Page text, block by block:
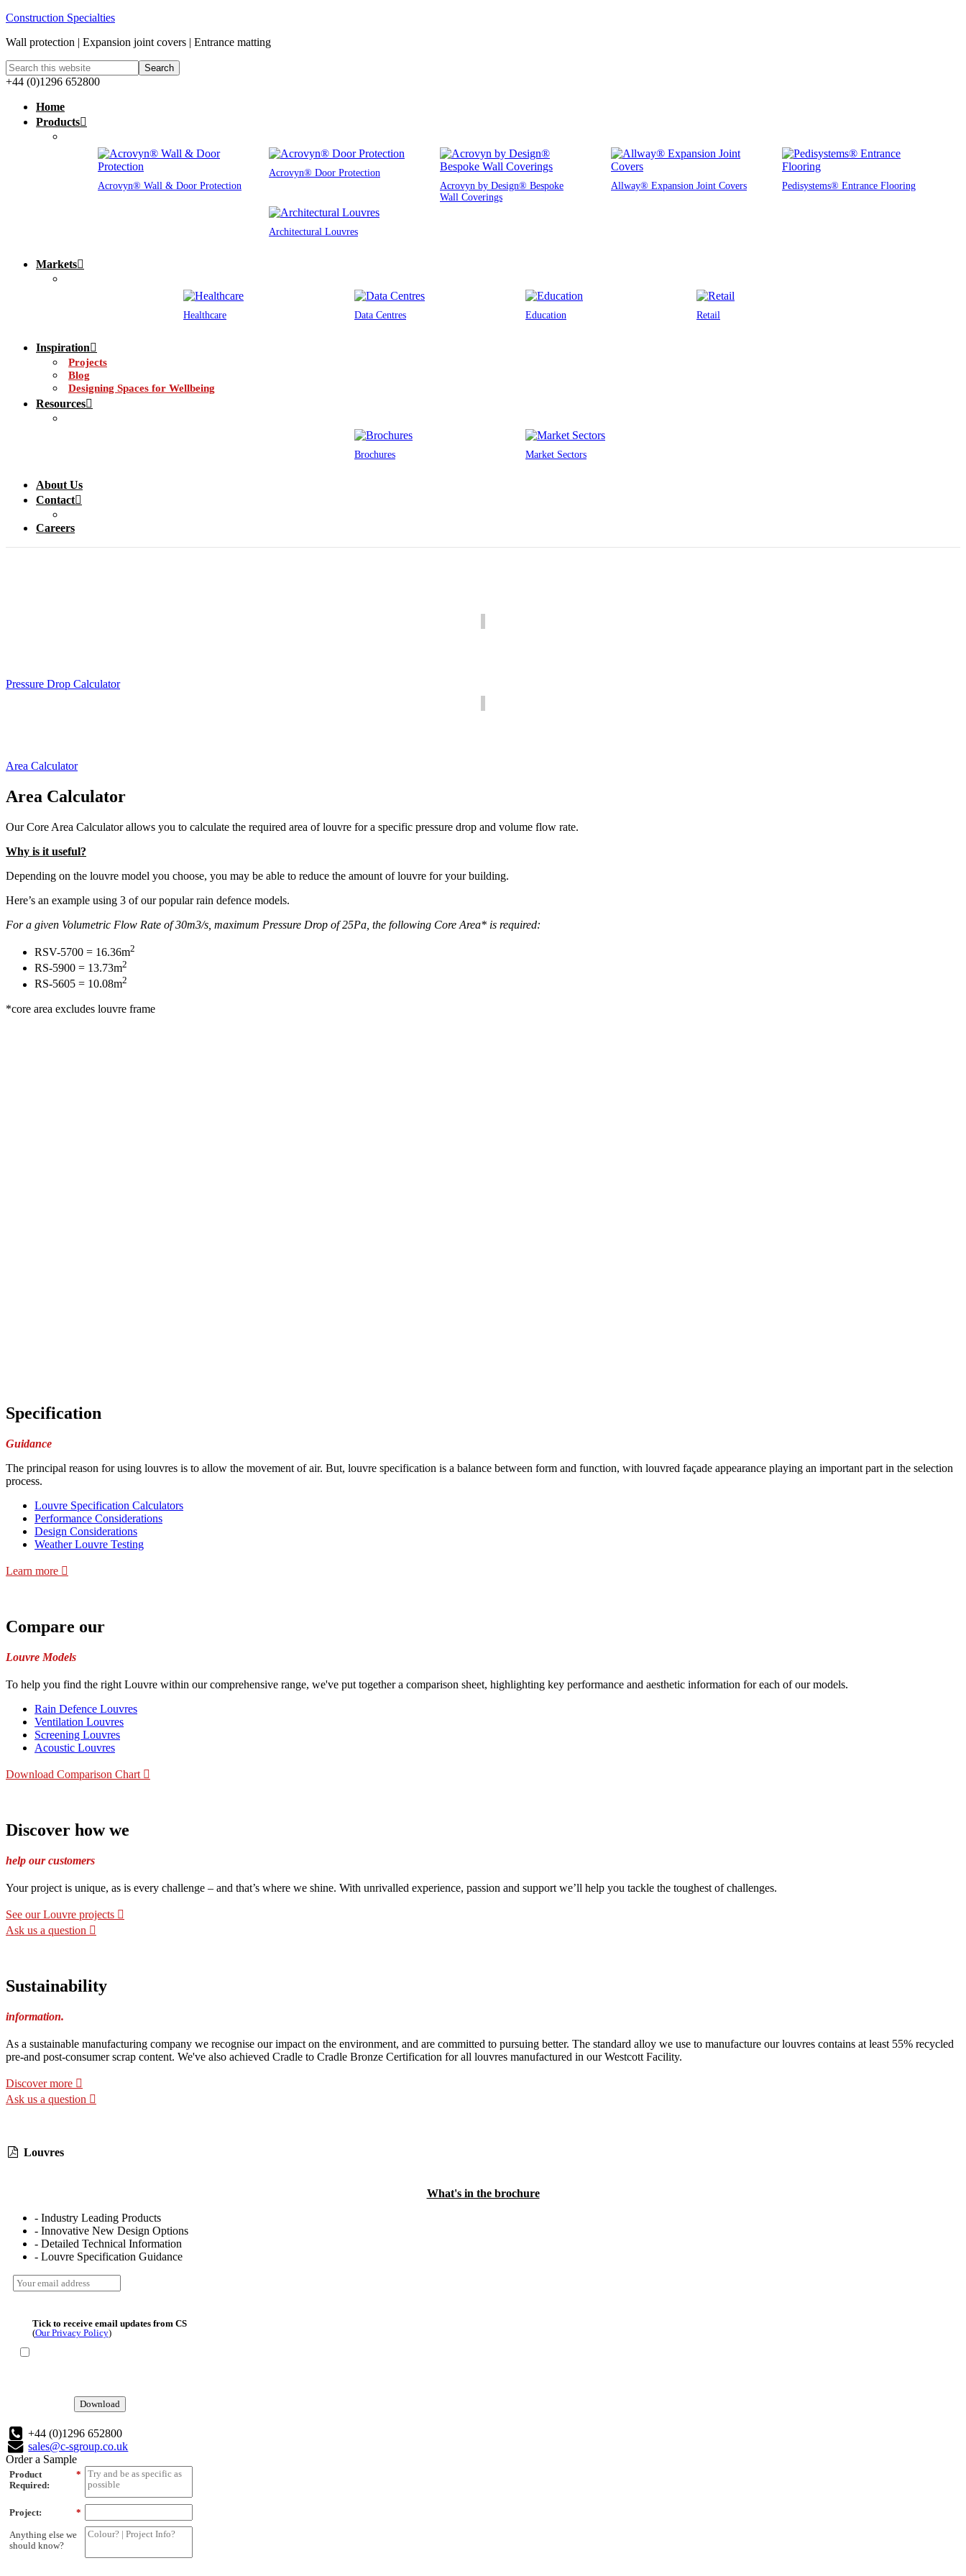
Construction Specialties
Wall protection | Expansion joint covers | Entrance matting
+44 (0)1296 652800
Home
Products
Acrovyn® Wall & Door Protection
Acrovyn® Door Protection
Acrovyn by Design® Bespoke
Wall Coverings
Allway® Expansion Joint Covers Pedisystems® Entrance Flooring
Architectural Louvres
Markets
Healthcare Data Centres Education Retail
Inspiration
Projects
Blog
Designing Spaces for Wellbeing
Resources
Brochures Market Sectors
About Us
Contact
Careers
Pressure Drop Calculator
Area Calculator
Area Calculator
Our Core Area Calculator allows you to calculate the required area of louvre for a specific pressure drop and volume flow rate.
Why is it useful?
Depending on the louvre model you choose, you may be able to reduce the amount of louvre for your building.
Here’s an example using 3 of our popular rain defence models.
For a given Volumetric Flow Rate of 30m3/s, maximum Pressure Drop of 25Pa, the following Core Area* is required:
RSV-5700 = 16.36m2
RS-5900 = 13.73m2
RS-5605 = 10.08m2
*core area excludes louvre frame
Specification
Guidance
The principal reason for using louvres is to allow the movement of air. But, louvre specification is a balance between form and function, with louvred façade appearance playing an important part in the selection
process.
Louvre Specification Calculators
Performance Considerations
Design Considerations
Weather Louvre Testing
Learn more
Compare our
Louvre Models
To help you find the right Louvre within our comprehensive range, we've put together a comparison sheet, highlighting key performance and aesthetic information for each of our models.
Rain Defence Louvres
Ventilation Louvres
Screening Louvres
Acoustic Louvres
Download Comparison Chart
Discover how we
help our customers
Your project is unique, as is every challenge – and that’s where we shine. With unrivalled experience, passion and support we’ll help you tackle the toughest of challenges.
See our Louvre projects
Ask us a question
Sustainability
information.
As a sustainable manufacturing company we recognise our impact on the environment, and are committed to pursuing better. The standard alloy we use to manufacture our louvres contains at least 55% recycled
pre-and post-consumer scrap content. We've also achieved Cradle to Cradle Bronze Certification for all louvres manufactured in our Westcott Facility.
Discover more
Ask us a question
Louvres
What's in the brochure
- Industry Leading Products
- Innovative New Design Options
- Detailed Technical Information
- Louvre Specification Guidance
Tick to receive email updates from CS
(Our Privacy Policy)
Download
+44 (0)1296 652800
sales@c-sgroup.co.uk
Order a Sample
*
Product
Required:
*
Project:
Anything else we
should know?